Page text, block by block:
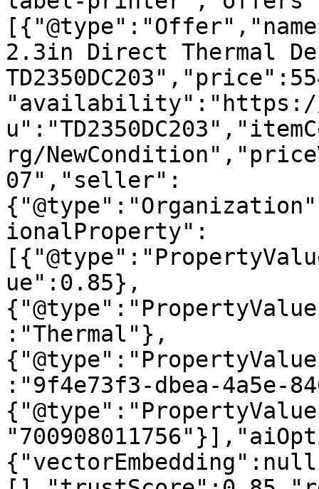
2.3in Direct Thermal
"availability":"https://
rg/
07","seller":
ionalProperty":
ue":0.85},
:"Thermal"},
:"9f4e73f3-dbea-4a5e-